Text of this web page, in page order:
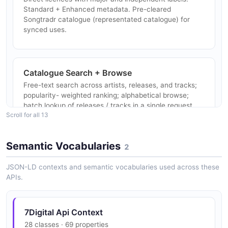
7digital Tags API
List the curated tag vocabulary used across the
7digital Territories API
List supported countries / sales territories.
Search, chart, and look up 7digital track metadata.
7digital Artists Subscriptions API
POSTMAN
7digital Artists Tags API
POSTMAN
7digital Artists Territories API
7digital Artists Tracks API
7digital Artists Translations API
Standard + Enhanced metadata. Pre-cleared
Songtradr catalogue (representated catalogue) for
synced uses.
Catalogue Search + Browse
Free-text search across artists, releases, and tracks;
popularity- weighted ranking; alphabetical browse;
batch lookup of releases / tracks in a single request.
HLS and HTTP Progressive Streaming
subscription streaming (online + offline), in HLS or
Interactive Radio
Scroll for all 13
Semantic Vocabularies 2
JSON-LD contexts and semantic vocabularies used across these
APIs.
7Digital Api Context
28 classes · 69 properties